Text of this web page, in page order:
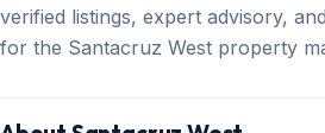
verified listings, expert advisory,
for the Santacruz West property